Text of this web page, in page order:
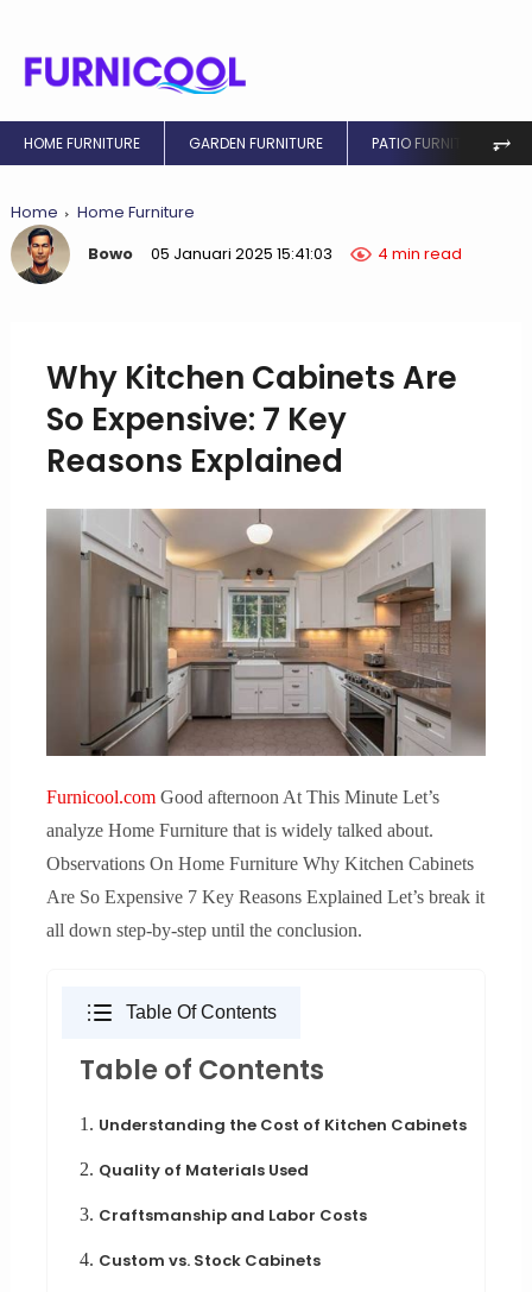
HOME FURNITURE GARDEN FURNITURE PATIO FURNITURE ⥅
Home
Home Furniture
Bowo
05 Januari 2025 15:41:03 4 min read
Why Kitchen Cabinets Are
So Expensive: 7 Key
Reasons Explained
Furnicool.comGood afternoon At This Minute Let’s
analyze Home Furniture that is widely talked about.
Observations On Home Furniture Why Kitchen Cabinets
Are So Expensive 7 Key Reasons Explained Let’s break it
all down step-by-step until the conclusion.
Table Of Contents
Table of Contents
1. Understanding the Cost of Kitchen Cabinets
2. Quality of Materials Used
3. Craftsmanship and Labor Costs
4. Custom vs. Stock Cabinets